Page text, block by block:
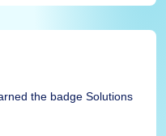
the badge Solutions